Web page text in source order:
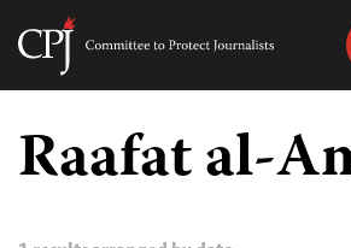
Skip
content
Committee
Journalists
Raafat al-